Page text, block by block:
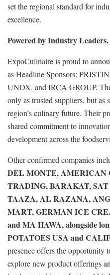
set the regional standard for
excellence.
Powered by Industry Leaders.
ExpoCulinaire is proud to
as Headline Sponsors:
UNOX, and IRCA GROUP.
only as trusted suppliers, but as
region’s culinary future. Their
shared commitment to
development across the
Other confirmed companies
DEL MONTE, AMERICAN
TRADING, BARAKAT,
TAAZA, AL RAZANA,
MART, GERMAN ICE
and MA HAWA, alongside
POTATOES USA and
presence offers the opportunity
explore new product offerings